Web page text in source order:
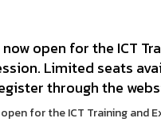
open for the ICT
Limited seats
through the
for the ICT Training and